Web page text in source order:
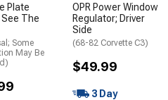
Plate
See The
Some
May Be
OPR Power Window
Regulator; Driver
Side
(68-82 Corvette C3)
$49.99
3 Day